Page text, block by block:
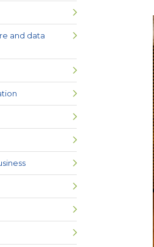
and data